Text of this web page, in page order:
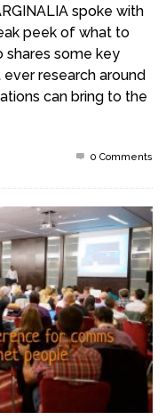
spoke with
peek of what to
shares some key
research around
can bring to the
0 Comments